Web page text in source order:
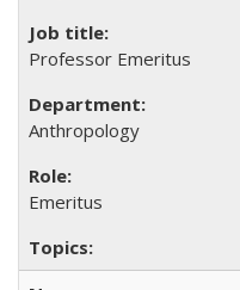
Professor Emeritus
Anthropology
Emeritus